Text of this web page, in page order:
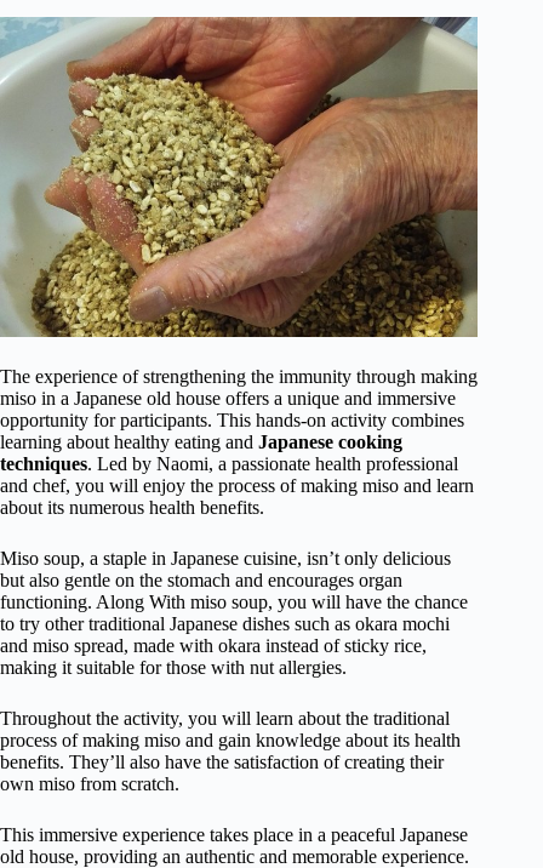
The experience of strengthening the immunity through making
miso in a Japanese old house offers a unique and immersive
opportunity for participants. This hands-on activity combines
learning about healthy eating and Japanese cooking
techniques. Led by Naomi, a passionate health professional
and chef, you will enjoy the process of making miso and learn
about its numerous health benefits.
Miso soup, a staple in Japanese cuisine, isn’t only delicious
but also gentle on the stomach and encourages organ
functioning. Along With miso soup, you will have the chance
to try other traditional Japanese dishes such as okara mochi
and miso spread, made with okara instead of sticky rice,
making it suitable for those with nut allergies.
Throughout the activity, you will learn about the traditional
process of making miso and gain knowledge about its health
benefits. They’ll also have the satisfaction of creating their
own miso from scratch.
This immersive experience takes place in a peaceful Japanese
old house, providing an authentic and memorable experience.